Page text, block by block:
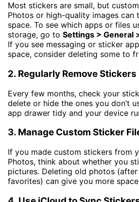
Most stickers are small, but
Photos or high-quality images can
space. To see which apps or files
storage, go to Settings > General
If you see messaging or sticker
space, consider deleting some to
2. Regularly Remove Stickers
Every few months, check your
delete or hide the ones you don’t
app drawer tidy and your device
3. Manage Custom Sticker
If you made custom stickers from
Photos, think about whether you
pictures. Deleting old photos
favorites) can give you more